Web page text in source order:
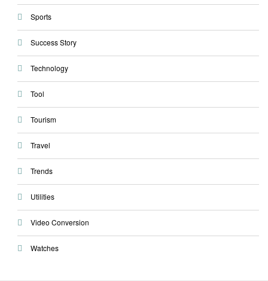
Sports
Success Story
Technology
Tool
Tourism
Travel
Trends
Utilities
Video Conversion
Watches